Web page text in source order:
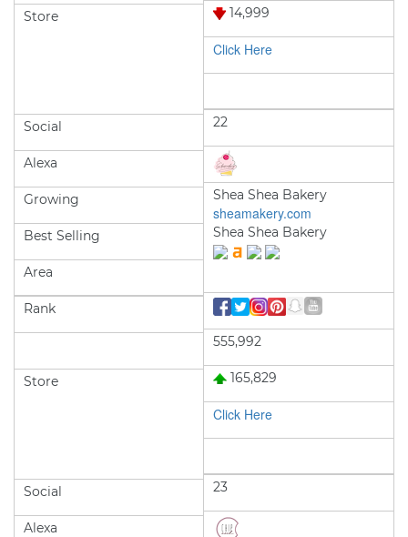
14,999
Click Here
Store
Social
Alexa
Growing
Best Selling
Area
22
Shea Shea Bakery
sheamakery.com
Shea Shea Bakery
555,992
165,829
Click Here
Rank
Store
Social
Alexa
23